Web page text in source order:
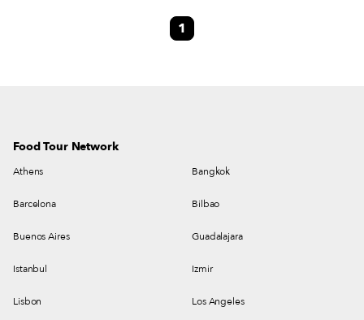
with a few tables and a steady rotation of regular customers.
1
Food Tour Network
Athens Bangkok
Barcelona Bilbao
Buenos Aires Guadalajara
Istanbul Izmir
Lisbon Los Angeles